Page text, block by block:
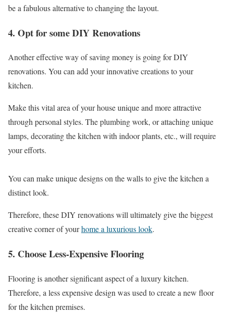
be a fabulous alternative to changing the layout.
4. Opt for some DIY Renovations
Another effective way of saving money is going for DIY
renovations. You can add your innovative creations to your
kitchen.
Make this vital area of your house unique and more attractive
through personal styles. The plumbing work, or attaching unique
lamps, decorating the kitchen with indoor plants, etc., will require
your efforts.
You can make unique designs on the walls to give the kitchen a
distinct look.
Therefore, these DIY renovations will ultimately give the biggest
creative corner of yourhome a luxurious look.
5. Choose Less-Expensive Flooring
Flooring is another significant aspect of a luxury kitchen.
Therefore, a less expensive design was used to create a new floor
for the kitchen premises.